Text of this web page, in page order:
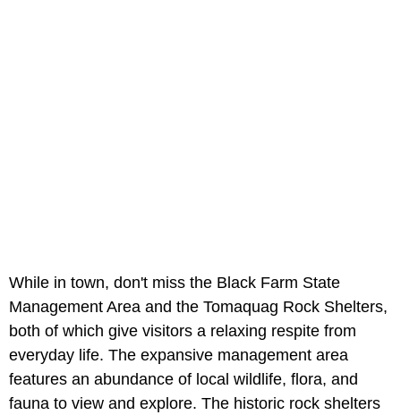
While in town, don't miss the Black Farm State
Management Area and the Tomaquag Rock Shelters,
both of which give visitors a relaxing respite from
everyday life. The expansive management area
features an abundance of local wildlife, flora, and
fauna to view and explore. The historic rock shelters